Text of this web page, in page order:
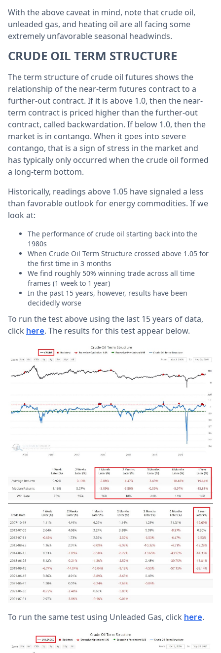
With the above caveat in mind, note that crude oil,
unleaded gas, and heating oil are all facing some
extremely unfavorable seasonal headwinds.
CRUDE OIL TERM STRUCTURE
The term structure of crude oil futures shows the
relationship of the near-term futures contract to a
further-out contract. If it is above 1.0, then the near-
term contract is priced higher than the further-out
contract, called backwardation. If below 1.0, then the
market is in contango. When it goes into severe
contango, that is a sign of stress in the market and
has typically only occurred when the crude oil formed
a long-term bottom.
Historically, readings above 1.05 have signaled a less
than favorable outlook for energy commodities. If we
look at:
The performance of crude oil starting back into the
1980s
When Crude Oil Term Structure crossed above 1.05 for
the first time in 3 months
We find roughly 50% winning trade across all time
frames (1 week to 1 year)
In the past 15 years, however, results have been
decidedly worse
To run the test above using the last 15 years of data,
click here. The results for this test appear below.
To run the same test using Unleaded Gas, click here.